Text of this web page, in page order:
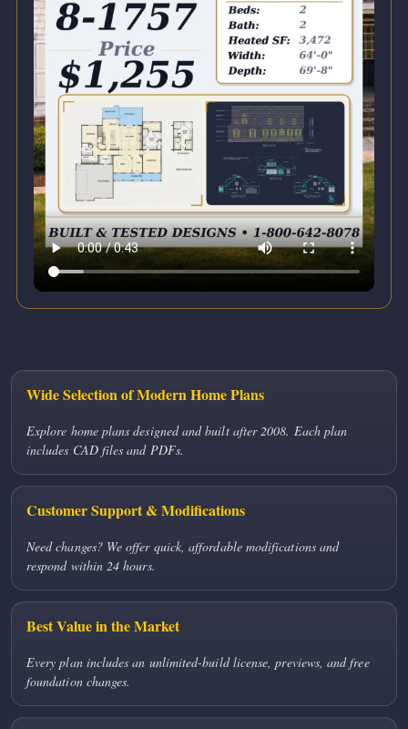
Wide Selection of Modern Home Plans
Explore home plans designed and built after 2008. Each plan
includes CAD files and PDFs.
Customer Support & Modifications
Need changes? We offer quick, affordable modifications and
respond within 24 hours.
Best Value in the Market
Every plan includes an unlimited-build license, previews, and free
foundation changes.